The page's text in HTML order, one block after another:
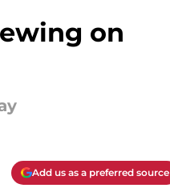
on
Add us as a preferred source